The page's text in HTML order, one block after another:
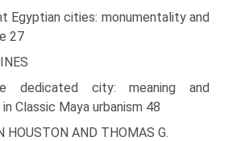
Egyptian cities: monumentality and
27
dedicated city: meaning and
Classic Maya urbanism 48
HOUSTON AND THOMAS G.